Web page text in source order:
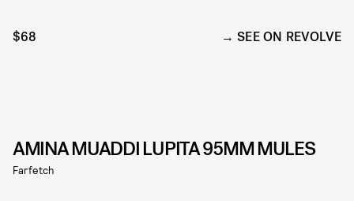
$68 SEE ON REVOLVE
AMINA MUADDI LUPITA 95MM MULES
Farfetch